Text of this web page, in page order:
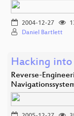
2004-12-27
Daniel Bartlett
Hacking into
Reverse-